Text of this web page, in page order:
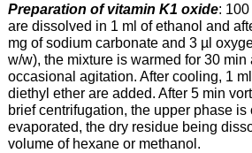
Preparation of vitamin K1 oxide:
are dissolved in 1 ml of ethanol and
mg of sodium carbonate and 3 µl
w/w), the mixture is warmed for 30 min
occasional agitation. After cooling, 1
diethyl ether are added. After 5 min
brief centrifugation, the upper phase is
evaporated, the dry residue being
volume of hexane or methanol.